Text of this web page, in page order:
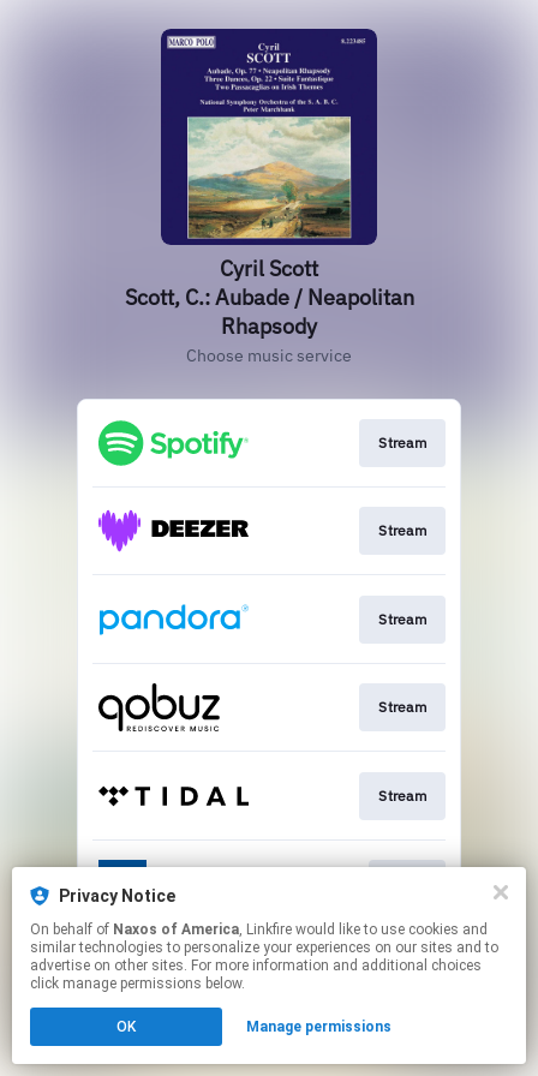
Cyril Scott
Scott, C.: Aubade / Neapolitan
Rhapsody
Choose music service
Stream
Stream
Stream
Stream
Stream
This page may contain affiliate links.
Privacy Notice
On behalf of Naxos of America, Linkfire would like to use cookies and
similar technologies to personalize your experiences on our sites and to
advertise on other sites. For more information and additional choices
click manage permissions below.
OK Manage permissions